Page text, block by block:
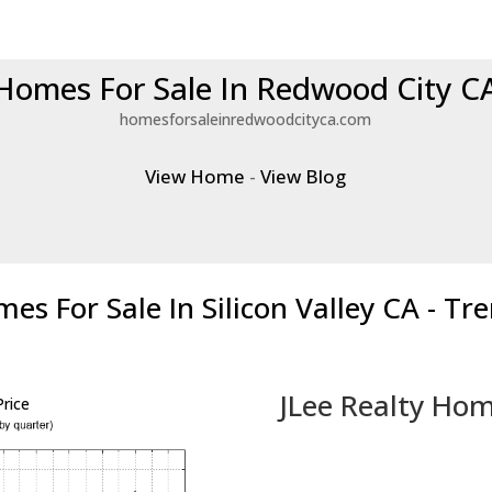
For Sale In Redwood City
homesforsaleinredwoodcityca.com
View Home -View Blog
For Sale In Silicon Valley CA -
JLee Realty